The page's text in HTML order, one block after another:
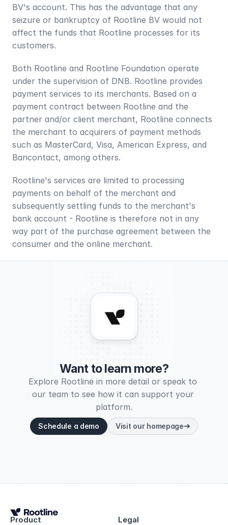
BV's account. This has the advantage that any
seizure or bankruptcy of Rootline BV would not
affect the funds that Rootline processes for its
customers.
Both Rootline and Rootline Foundation operate
under the supervision of DNB. Rootline provides
payment services to its merchants. Based on a
payment contract between Rootline and the
partner and/or client merchant, Rootline connects
the merchant to acquirers of payment methods
such as MasterCard, Visa, American Express, and
Bancontact, among others.
Rootline's services are limited to processing
payments on behalf of the merchant and
subsequently settling funds to the merchant's
bank account - Rootline is therefore not in any
way part of the purchase agreement between the
consumer and the online merchant.
Want to learn more?
Explore Rootline in more detail or speak to
our team to see how it can support your
platform.
Schedule a demo Visit our homepage
Product
Legal